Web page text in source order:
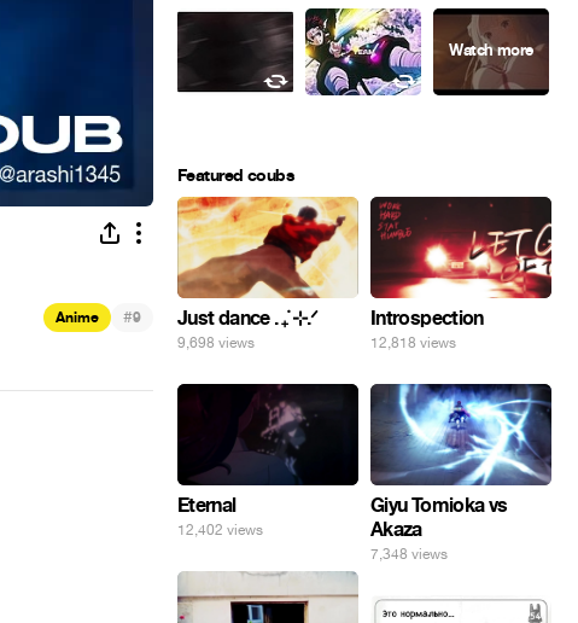
Anime #9
Featured coubs
Just dance . ݁₊ ⊹.ᐟ
9,698 views
Introspection
12,818 views
Eternal
12,402 views
Giyu Tomioka vs
Akaza
7,348 views